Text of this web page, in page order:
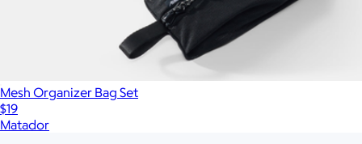
Mesh Organizer Bag Set
$19
Matador